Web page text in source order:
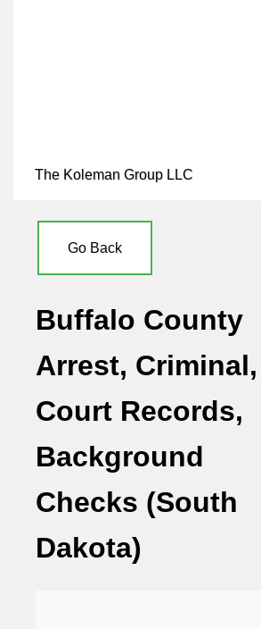
The Koleman Group LLC
Go Back
Buffalo County
Arrest, Criminal,
Court Records,
Background
Checks (South
Dakota)